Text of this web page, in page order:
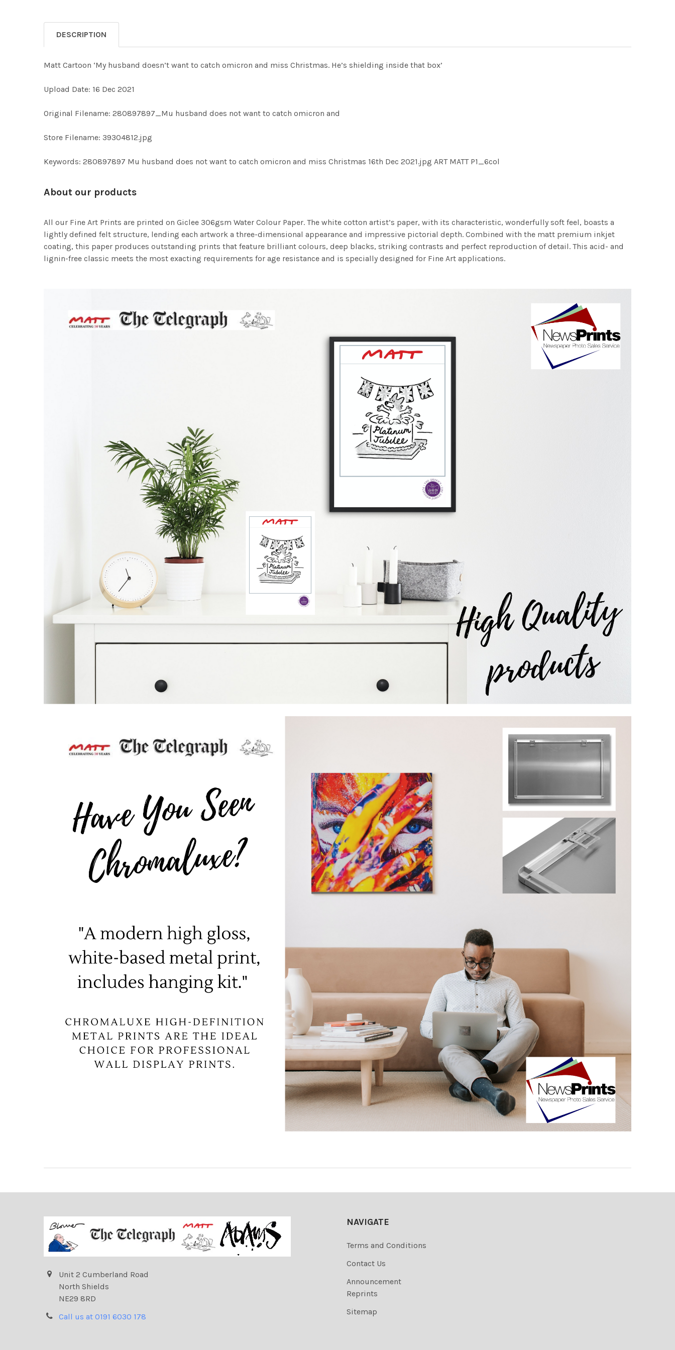
DESCRIPTION
Matt Cartoon ‘My husband doesn’t want to catch omicron and miss Christmas. He’s shielding inside that box’
Upload Date: 16 Dec 2021
Original Filename: 280897897_Mu husband does not want to catch omicron and
Store Filename: 39304812.jpg
Keywords: 280897897 Mu husband does not want to catch omicron and miss Christmas 16th Dec 2021.jpg ART MATT P1_6col
About our products
All our Fine Art Prints are printed on Giclee 306gsm Water Colour Paper. The white cotton artist’s paper, with its characteristic, wonderfully soft feel, boasts a
lightly defined felt structure, lending each artwork a three-dimensional appearance and impressive pictorial depth. Combined with the matt premium inkjet
coating, this paper produces outstanding prints that feature brilliant colours, deep blacks, striking contrasts and perfect reproduction of detail. This acid- and
lignin-free classic meets the most exacting requirements for age resistance and is specially designed for Fine Art applications.
Unit 2 Cumberland Road
North Shields
NE29 8RD
Call us at 0191 6030 178
NAVIGATE
Terms and Conditions
Contact Us
Announcement
Reprints
Sitemap